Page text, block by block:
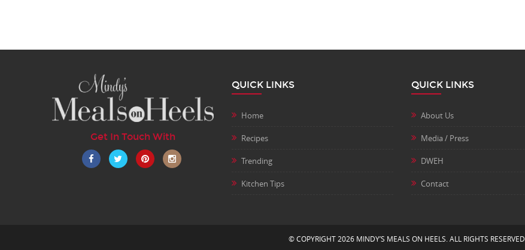
Get In Touch With
QUICK LINKS
Home
Recipes
Trending
Kitchen Tips
QUICK LINKS
About Us
Media / Press
DWEH
Contact
© COPYRIGHT 2026 MINDY’S MEALS ON HEELS. ALL RIGHTS RESERVED